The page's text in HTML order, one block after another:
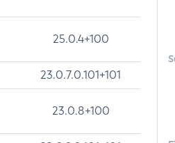
25.0.4+100
23.0.7.0.101+101
23.0.8+100